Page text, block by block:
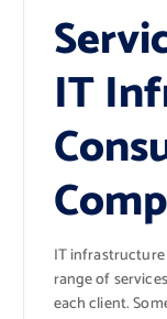
IT
IT
range of
each client.